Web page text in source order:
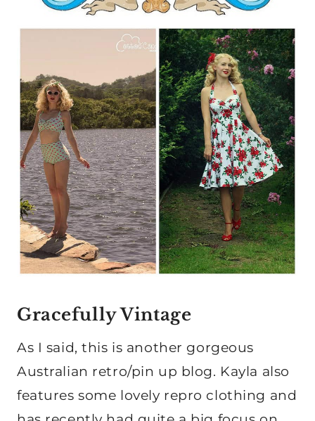
Gracefully Vintage
As I said, this is another gorgeous
Australian retro/pin up blog. Kayla also
features some lovely repro clothing and